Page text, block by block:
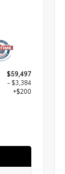
$59,497
- $3,384
+$200